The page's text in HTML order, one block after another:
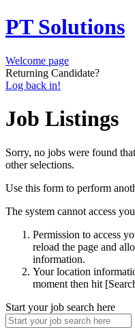
PT Solutions
Welcome page
Returning Candidate?
Log back in!
Job Listings
Sorry, no jobs were found
other selections.
Use this form to perform
The system cannot access
Permission to access
reload the page and
information.
Your location
moment then hit
Start your job search here